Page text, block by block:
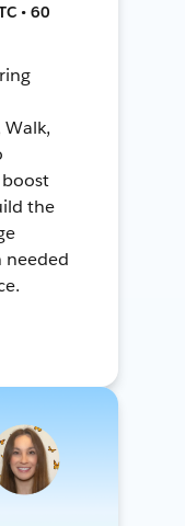
• 60
the